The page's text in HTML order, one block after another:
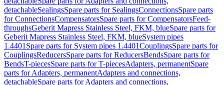
detachableSealingsSpare parts for SealingsConnectionsSpare parts
for ConnectionsCompensatorsSpare parts for CompensatorsFeed-
throughsGeberit Mapress Stainless Steel, FKM, blueSpare parts for
Geberit Mapress Stainless Steel, FKM, blueSystem pipes
1.4401 Spare parts for System pipes 1.4401CouplingsSpare parts for
CouplingsReducersSpare parts for ReducersBendsSpare parts for
BendsT-piecesSpare parts for T-piecesAdapters, permanentSpare
parts for Adapters, permanentAdapters and connections,
detachableSpare parts for Adapters and connections,